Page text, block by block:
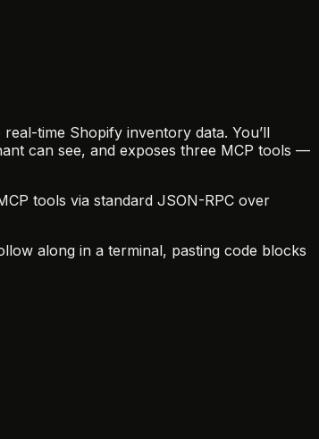
time Shopify inventory data. You’ll
can see, and exposes three MCP tools —
tools via standard JSON-RPC over
along in a terminal, pasting code blocks